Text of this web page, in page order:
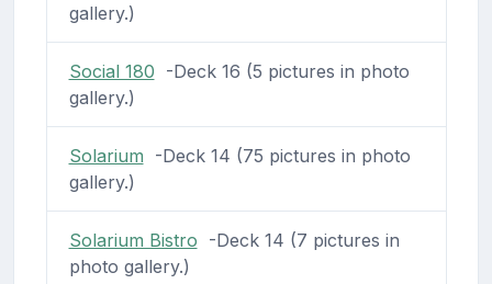
gallery.)
Social 180 -Deck 16 (5 pictures in photo
gallery.)
Solarium -Deck 14 (75 pictures in photo
gallery.)
Solarium Bistro -Deck 14 (7 pictures in
photo gallery.)